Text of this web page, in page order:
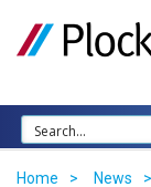
Home News